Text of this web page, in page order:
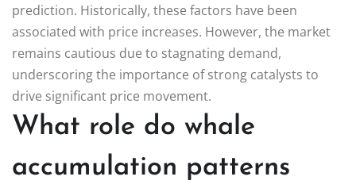
prediction. Historically, these factors have been
associated with price increases. However, the market
remains cautious due to stagnating demand,
underscoring the importance of strong catalysts to
drive significant price movement.
What role do whale
accumulation patterns